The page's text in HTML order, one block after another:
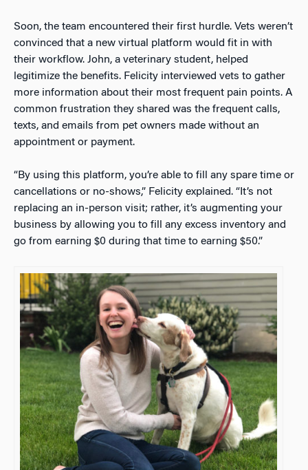
Soon, the team encountered their first hurdle. Vets weren’t
convinced that a new virtual platform would fit in with
their workflow. John, a veterinary student, helped
legitimize the benefits. Felicity interviewed vets to gather
more information about their most frequent pain points. A
common frustration they shared was the frequent calls,
texts, and emails from pet owners made without an
appointment or payment.
“By using this platform, you’re able to fill any spare time or
cancellations or no-shows,” Felicity explained. “It’s not
replacing an in-person visit; rather, it’s augmenting your
business by allowing you to fill any excess inventory and
go from earning $0 during that time to earning $50.”